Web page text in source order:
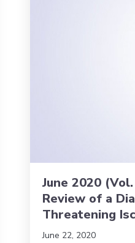
June 2020
Review of a
Threatening
June 22, 2020